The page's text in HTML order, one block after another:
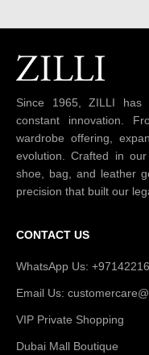
Since 1965, ZILLI has
constant innovation.
wardrobe offering,
evolution. Crafted in
shoe, bag, and leather
precision that built our
CONTACT US
WhatsApp Us:
Email Us:
VIP Private Shopping
Dubai Mall Boutique